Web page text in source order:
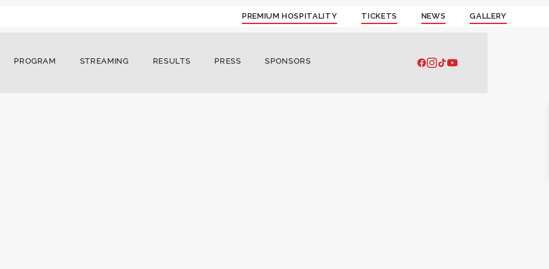
PREMIUM HOSPITALITY TICKETS NEWS GALLERY
PROGRAM STREAMING RESULTS PRESS SPONSORS